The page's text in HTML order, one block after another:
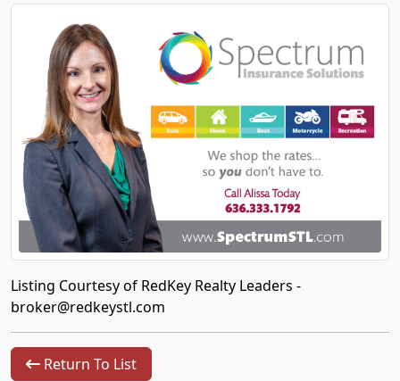
Listing Courtesy of RedKey Realty Leaders -
broker@redkeystl.com
Return To List